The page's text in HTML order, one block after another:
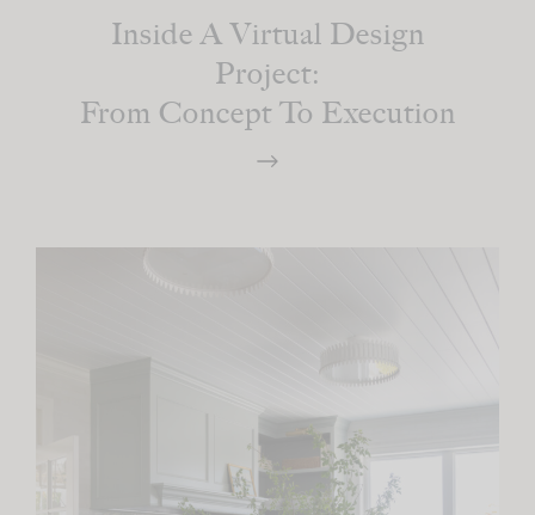
Inside A Virtual Design
Project:
From Concept To Execution